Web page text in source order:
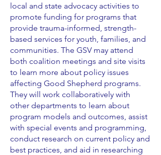
local and state advocacy activities to
promote funding for programs that
provide trauma-informed, strength-
based services for youth, families, and
communities. The GSV may attend
both coalition meetings and site visits
to learn more about policy issues
affecting Good Shepherd programs.
They will work collaboratively with
other departments to learn about
program models and outcomes, assist
with special events and programming,
conduct research on current policy and
best practices, and aid in researching